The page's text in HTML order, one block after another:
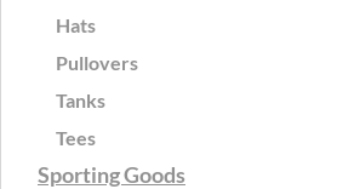
Hats
Pullovers
Tanks
Tees
Sporting Goods